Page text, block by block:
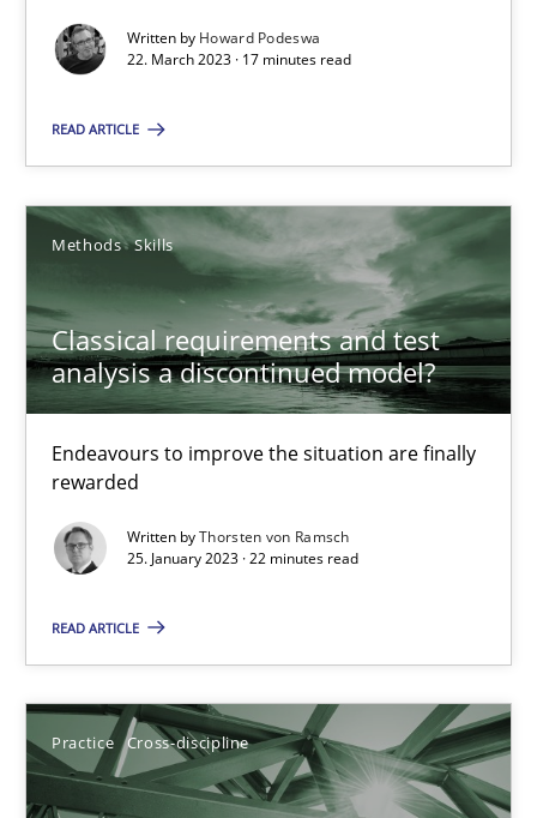
Written by Howard Podeswa
22. March 2023 · 17 minutes read
READ ARTICLE
Methods Skills
Classical requirements and test
analysis a discontinued model?
Endeavours to improve the situation are finally
rewarded
Written byThorsten von Ramsch
25. January 2023 · 22 minutes read
READ ARTICLE
Practice Cross-discipline
Practice
Rainer Grau
14.12.2022
A General Systems Thinking Perspective on the CPRE
Olivier Hayard
14.09.2022